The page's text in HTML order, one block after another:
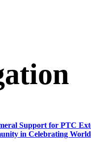
Support for PTC
in Celebrating